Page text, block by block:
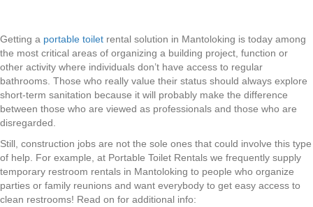
Getting a portable toilet rental solution in Mantoloking is today among
the most critical areas of organizing a building project, function or
other activity where individuals don’t have access to regular
bathrooms. Those who really value their status should always explore
short-term sanitation because it will probably make the difference
between those who are viewed as professionals and those who are
disregarded.
Still, construction jobs are not the sole ones that could involve this type
of help. For example, at Portable Toilet Rentals we frequently supply
temporary restroom rentals in Mantoloking to people who organize
parties or family reunions and want everybody to get easy access to
clean restrooms! Read on for additional info: